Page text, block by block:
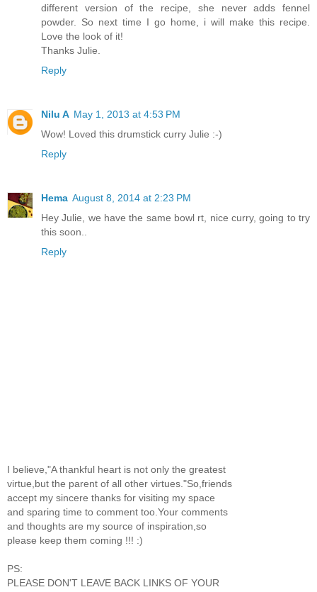
different version of the recipe, she never adds fennel
powder. So next time I go home, i will make this recipe.
Love the look of it!
Thanks Julie.
Reply
Nilu A May 1, 2013 at 4:53 PM
Wow! Loved this drumstick curry Julie :-)
Reply
Hema August 8, 2014 at 2:23 PM
Hey Julie, we have the same bowl rt, nice curry, going to try
this soon..
Reply
I believe,"A thankful heart is not only the greatest
virtue,but the parent of all other virtues."So,friends
accept my sincere thanks for visiting my space
and sparing time to comment too.Your comments
and thoughts are my source of inspiration,so
please keep them coming !!! :)
PS:
PLEASE DON'T LEAVE BACK LINKS OF YOUR